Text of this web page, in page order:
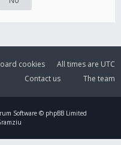
All times are UTC
cookies
The team
Contact us
Software © phpBB Limited